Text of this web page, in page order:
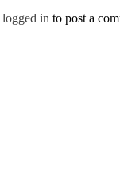
logged in to post a